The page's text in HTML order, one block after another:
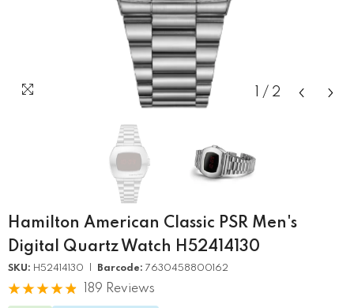
/ 2
Hamilton American Classic PSR Men's
Digital Quartz Watch H52414130
SKU: H52414130 | Barcode: 7630458800162
189 Reviews